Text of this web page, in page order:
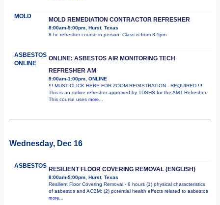
MOLD MOLD REMEDIATION CONTRACTOR REFRESHER
8:00am-5:00pm, Hurst, Texas
8 hr. refresher course in person. Class is from 8-5pm
ASBESTOS
ONLINE
ONLINE: ASBESTOS AIR MONITORING TECH
REFRESHER AM
9:00am-1:00pm, ONLINE
!!! MUST CLICK HERE FOR ZOOM REGISTRATION - REQUIRED !!!
This is an online refresher approved by TDSHS for the AMT Refresher.
This course uses more...
Wednesday, Dec 16
ASBESTOS RESILIENT FLOOR COVERING REMOVAL (ENGLISH)
8:00am-5:00pm, Hurst, Texas
Resilient Floor Covering Removal - 8 hours (1) physical characteristics
of asbestos and ACBM; (2) potential health effects related to asbestos
more...